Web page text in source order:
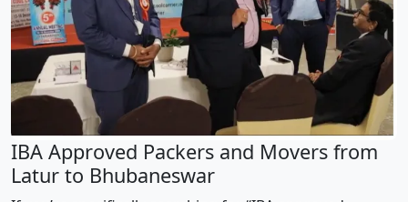
IBA Approved Packers and Movers from
Latur to Bhubaneswar